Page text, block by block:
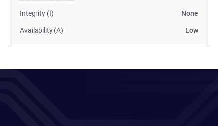
Integrity (I) None
Availability (A) Low